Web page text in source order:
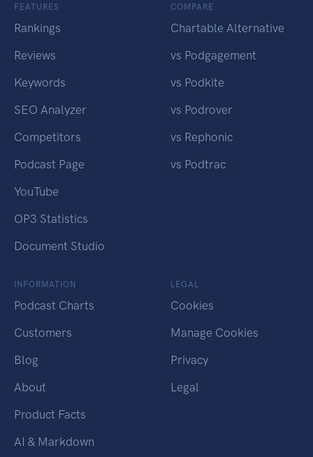
FEATURES
Rankings
Reviews
Keywords
SEO Analyzer
Competitors
Podcast Page
YouTube
OP3 Statistics
Document Studio
COMPARE
Chartable Alternative
vs Podgagement
vs Podkite
vs Podrover
vs Rephonic
vs Podtrac
INFORMATION
Podcast Charts
Customers
Blog
About
Product Facts
AI & Markdown
LEGAL
Cookies
Manage Cookies
Privacy
Legal